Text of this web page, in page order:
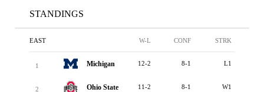
STANDINGS
EAST W-L CONF STRK
1 Michigan 12-2 8-1 L1
2 Ohio State 11-2 8-1 W1